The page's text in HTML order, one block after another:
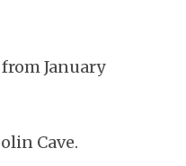
January
Cave.